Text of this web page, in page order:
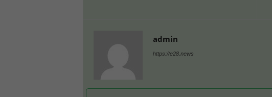
admin
https://e28.news